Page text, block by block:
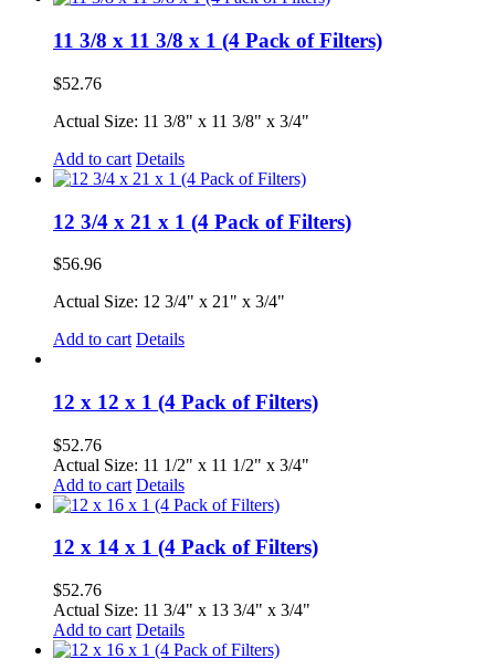
11 3/8 x 11 3/8 x 1 (4 Pack of Filters)
$52.76
Actual Size: 11 3/8" x 11 3/8" x 3/4"
Add to cart Details
12 3/4 x 21 x 1 (4 Pack of Filters)
$56.96
Actual Size: 12 3/4" x 21" x 3/4"
Add to cart Details
12 x 12 x 1 (4 Pack of Filters)
$52.76
Actual Size: 11 1/2" x 11 1/2" x 3/4"
Add to cart Details
12 x 14 x 1 (4 Pack of Filters)
$52.76
Actual Size: 11 3/4" x 13 3/4" x 3/4"
Add to cart Details